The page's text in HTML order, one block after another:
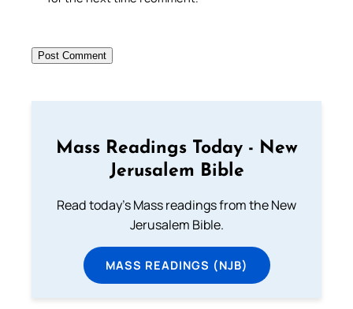
Mass Readings Today - New
Jerusalem Bible
Read today's Mass readings from the New
Jerusalem Bible.
MASS READINGS (NJB)